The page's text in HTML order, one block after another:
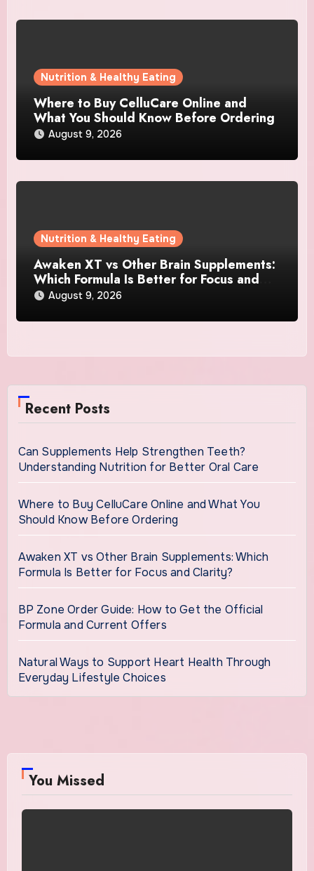
Nutrition & Healthy Eating
Where to Buy CelluCare Online and
What You Should Know Before Ordering
August 9, 2026
Nutrition & Healthy Eating
Awaken XT vs Other Brain Supplements:
Which Formula Is Better for Focus and
Clarity?
August 9, 2026
Recent Posts
Can Supplements Help Strengthen Teeth?
Understanding Nutrition for Better Oral Care
Where to Buy CelluCare Online and What You
Should Know Before Ordering
Awaken XT vs Other Brain Supplements: Which
Formula Is Better for Focus and Clarity?
BP Zone Order Guide: How to Get the Official
Formula and Current Offers
Natural Ways to Support Heart Health Through
Everyday Lifestyle Choices
You Missed